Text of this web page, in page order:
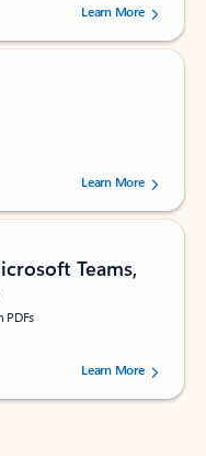
by 238152 users.Learn More
by 160880 users.Learn More
Teams,
PDFs
by 73061 users.Learn More